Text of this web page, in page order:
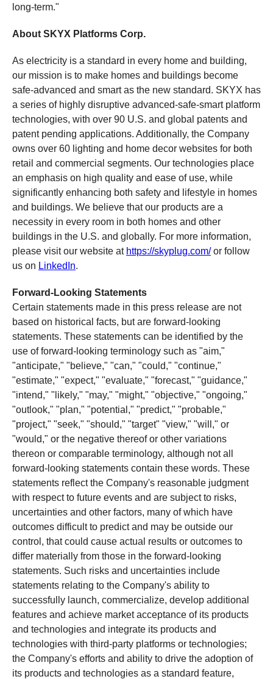
long-term."
About SKYX Platforms Corp.
As electricity is a standard in every home and building,
our mission is to make homes and buildings become
safe-advanced and smart as the new standard. SKYX has
a series of highly disruptive advanced-safe-smart platform
technologies, with over 90 U.S. and global patents and
patent pending applications. Additionally, the Company
owns over 60 lighting and home decor websites for both
retail and commercial segments. Our technologies place
an emphasis on high quality and ease of use, while
significantly enhancing both safety and lifestyle in homes
and buildings. We believe that our products are a
necessity in every room in both homes and other
buildings in the U.S. and globally. For more information,
please visit our website at https://skyplug.com/or follow
us on LinkedIn.
Forward-Looking Statements
Certain statements made in this press release are not
based on historical facts, but are forward-looking
statements. These statements can be identified by the
use of forward-looking terminology such as "aim,"
"anticipate," "believe," "can," "could," "continue,"
"estimate," "expect," "evaluate," "forecast," "guidance,"
"intend," "likely," "may," "might," "objective," "ongoing,"
"outlook," "plan," "potential," "predict," "probable,"
"project," "seek," "should," "target" "view," "will," or
"would," or the negative thereof or other variations
thereon or comparable terminology, although not all
forward-looking statements contain these words. These
statements reflect the Company's reasonable judgment
with respect to future events and are subject to risks,
uncertainties and other factors, many of which have
outcomes difficult to predict and may be outside our
control, that could cause actual results or outcomes to
differ materially from those in the forward-looking
statements. Such risks and uncertainties include
statements relating to the Company's ability to
successfully launch, commercialize, develop additional
features and achieve market acceptance of its products
and technologies and integrate its products and
technologies with third-party platforms or technologies;
the Company's efforts and ability to drive the adoption of
its products and technologies as a standard feature,